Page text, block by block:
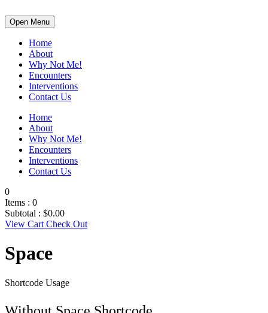
Open Menu
Home
About
Why Not Me!
Encounters
Interventions
Contact Us
Home
About
Why Not Me!
Encounters
Interventions
Contact Us
0
Items : 0
Subtotal : $0.00
View Cart Check Out
Space
Shortcode Usage